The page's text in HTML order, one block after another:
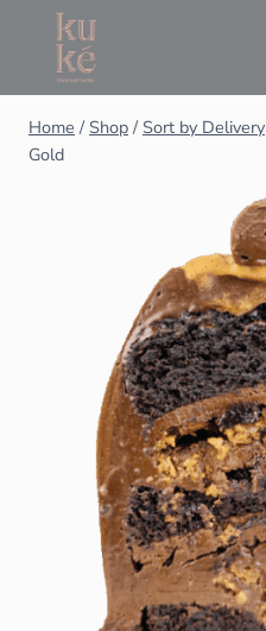
Home / Shop / Sort by Delivery
Gold